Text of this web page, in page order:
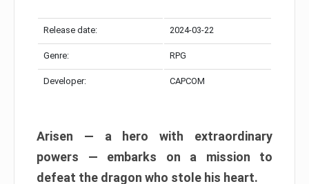
Release date: 2024-03-22
Genre: RPG
Developer: CAPCOM
Arisen — a hero with extraordinary
powers — embarks on a mission to
defeat the dragon who stole his heart.